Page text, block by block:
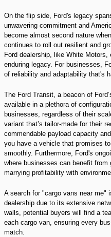
On the flip side, Ford's legacy
unwavering commitment and
become almost second nature
continues to roll out resilient and
Ford dealership, like White
enduring legacy. For businesses,
of reliability and adaptability that's
The Ford Transit, a beacon of
available in a plethora of
businesses, regardless of their
variant that’s tailor-made for their
commendable payload capacity
you have a vehicle that promises
smoothly. Furthermore, Ford's
where businesses can benefit from
marrying profitability with
A search for "cargo vans near me"
dealership due to its extensive
walls, potential buyers will find a
each cargo van, ensuring every
match.